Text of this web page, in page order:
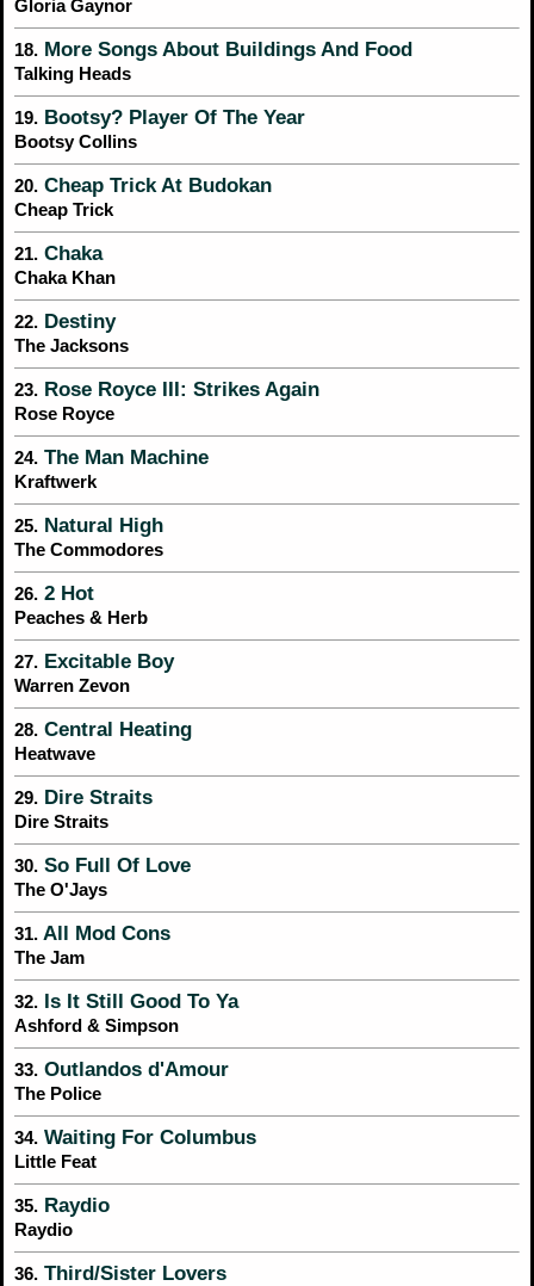
Gloria Gaynor
18. More Songs About Buildings And Food
Talking Heads
19. Bootsy? Player Of The Year
Bootsy Collins
20. Cheap Trick At Budokan
Cheap Trick
21. Chaka
Chaka Khan
22. Destiny
The Jacksons
23. Rose Royce III: Strikes Again
Rose Royce
24. The Man Machine
Kraftwerk
25. Natural High
The Commodores
26. 2 Hot
Peaches & Herb
27. Excitable Boy
Warren Zevon
28. Central Heating
Heatwave
29. Dire Straits
Dire Straits
30. So Full Of Love
The O'Jays
31. All Mod Cons
The Jam
32. Is It Still Good To Ya
Ashford & Simpson
33. Outlandos d'Amour
The Police
34. Waiting For Columbus
Little Feat
35. Raydio
Raydio
36. Third/Sister Lovers